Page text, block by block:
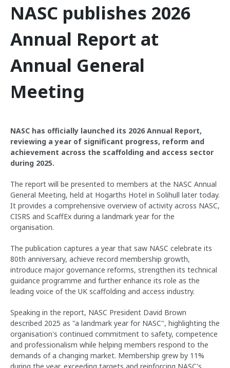
NASC publishes 2026
Annual Report at
Annual General
Meeting
NASC has officially launched its 2026 Annual Report,
reviewing a year of significant progress, reform and
achievement across the scaffolding and access sector
during 2025.
The report will be presented to members at the NASC Annual
General Meeting, held at Hogarths Hotel in Solihull later today.
It provides a comprehensive overview of activity across NASC,
CISRS and ScaffEx during a landmark year for the
organisation.
The publication captures a year that saw NASC celebrate its
80th anniversary, achieve record membership growth,
introduce major governance reforms, strengthen its technical
guidance programme and further enhance its role as the
leading voice of the UK scaffolding and access industry.
Speaking in the report, NASC President David Brown
described 2025 as "a landmark year for NASC", highlighting the
organisation's continued commitment to safety, competence
and professionalism while helping members respond to the
demands of a changing market. Membership grew by 11%
during the year, exceeding targets and reinforcing NASC's